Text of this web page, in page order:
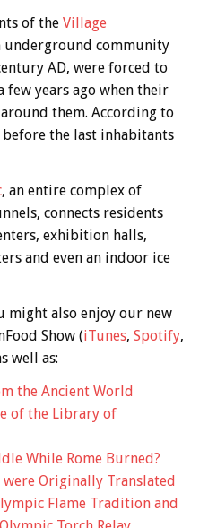
of the Village
underground community
AD, were forced to
few years ago when their
them. According to
the last inhabitants
, an entire complex of
connects residents
exhibition halls,
and even an indoor ice
might also enjoy our new
Show (iTunes, Spotify,
well as:
the Ancient World
of the Library of
While Rome Burned?
Originally Translated
Flame Tradition and